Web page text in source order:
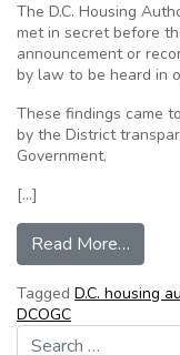
The D.C. Housing
met in secret before
announcement or
by law to be heard in
These findings came
by the District
Government.
[…]
Read More…
Tagged D.C. housing
DCOGC
Search for: